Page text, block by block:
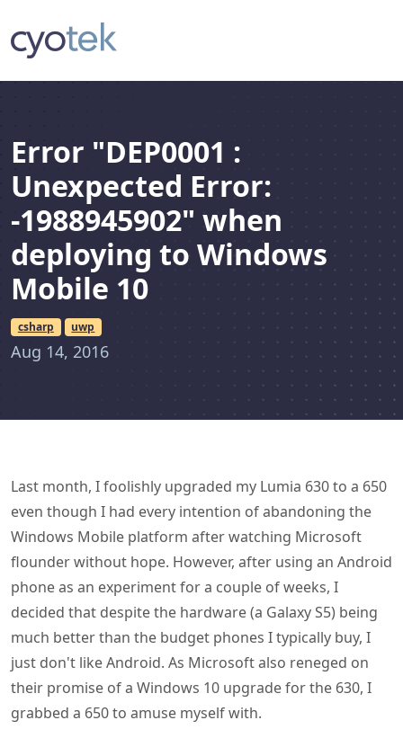
Error "DEP0001 :
Unexpected Error:
-1988945902" when
deploying to Windows
Mobile 10
csharp uwp
Aug 14, 2016
Last month, I foolishly upgraded my Lumia 630 to a 650
even though I had every intention of abandoning the
Windows Mobile platform after watching Microsoft
flounder without hope. However, after using an Android
phone as an experiment for a couple of weeks, I
decided that despite the hardware (a Galaxy S5) being
much better than the budget phones I typically buy, I
just don't like Android. As Microsoft also reneged on
their promise of a Windows 10 upgrade for the 630, I
grabbed a 650 to amuse myself with.